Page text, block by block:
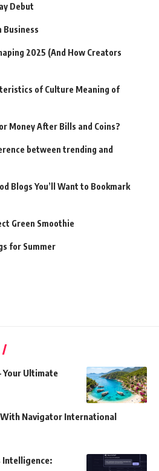
Debut
Business
2025 (And How Creators
of Culture Meaning of
Money After Bills and Coins?
between trending and
Blogs You’ll Want to Bookmark
Green Smoothie
for Summer
Your Ultimate
Navigator International
Intelligence: